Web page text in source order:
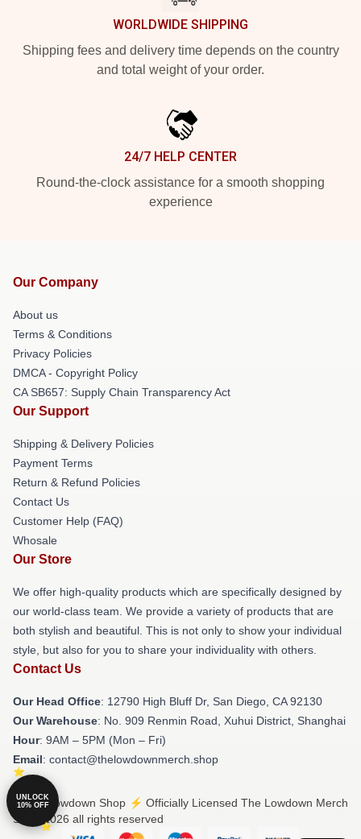
WORLDWIDE SHIPPING
Shipping fees and delivery time depends on the country
and total weight of your order.
24/7 HELP CENTER
Round-the-clock assistance for a smooth shopping
experience
Our Company
About us
Terms & Conditions
Privacy Policies
DMCA - Copyright Policy
CA SB657: Supply Chain Transparency Act
Our Support
Shipping & Delivery Policies
Payment Terms
Return & Refund Policies
Contact Us
Customer Help (FAQ)
Whosale
Our Store
We offer high-quality products which are specifically designed by
our world-class team. We provide a variety of products that are
both stylish and beautiful. This is not only to show your individual
style, but also for you to share your individuality with others.
Contact Us
Our Head Office: 12790 High Bluff Dr, San Diego, CA 92130
Our Warehouse: No. 909 Renmin Road, Xuhui District, Shanghai
Hour: 9AM – 5PM (Mon – Fri)
Email: contact@thelowdownmerch.shop
© The Lowdown Shop ⚡️ Officially Licensed The Lowdown Merch
Store 2026 all rights reserved
UNLOCK
10% OFF